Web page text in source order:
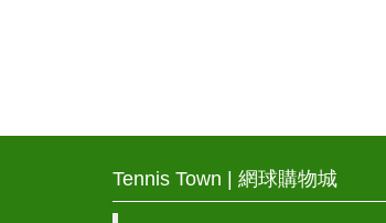
Tennis Town | 網球購物城